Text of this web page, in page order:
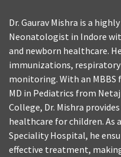
Dr. Gaurav Mishra is a
Neonatologist in Indore
and newborn healthcare.
immunizations,
monitoring. With an MBBS
MD in Pediatrics from
College, Dr. Mishra
healthcare for children.
Speciality Hospital, he
effective treatment,